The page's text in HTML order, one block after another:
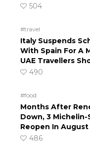
504
#travel
Italy Suspends
With Spain For A
UAE Travellers
490
#food
Months After
Down, 3
Reopen In August
486